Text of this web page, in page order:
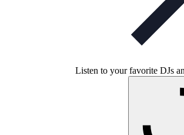
Listen to your favorite DJs